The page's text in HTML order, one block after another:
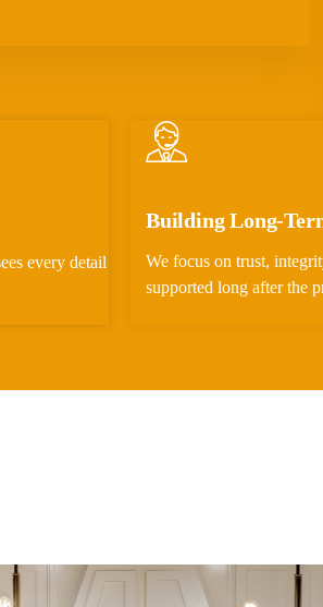
every detail
Building Long-
We focus on trust,
supported long after the